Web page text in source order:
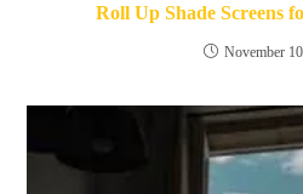
Roll Up Shade Screens
November